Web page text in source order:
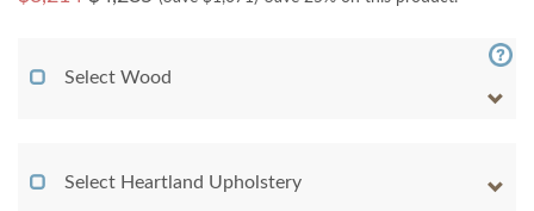
Select Wood
Select Heartland Upholstery